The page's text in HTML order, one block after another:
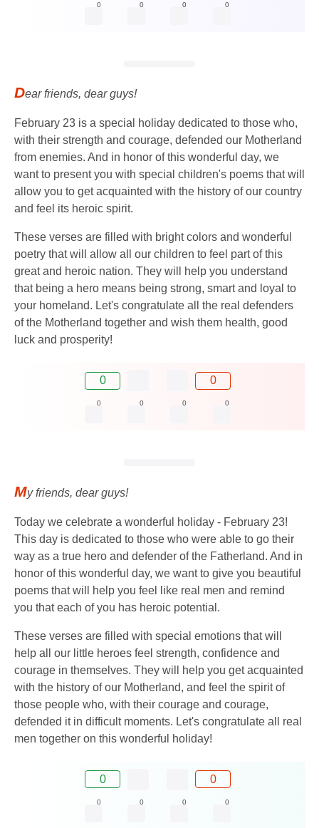
0 0 0 0
Dear friends, dear guys!
February 23 is a special holiday dedicated to those who,
with their strength and courage, defended our Motherland
from enemies. And in honor of this wonderful day, we
want to present you with special children's poems that will
allow you to get acquainted with the history of our country
and feel its heroic spirit.
These verses are filled with bright colors and wonderful
poetry that will allow all our children to feel part of this
great and heroic nation. They will help you understand
that being a hero means being strong, smart and loyal to
your homeland. Let's congratulate all the real defenders
of the Motherland together and wish them health, good
luck and prosperity!
0 0
0 0 0 0
My friends, dear guys!
Today we celebrate a wonderful holiday - February 23!
This day is dedicated to those who were able to go their
way as a true hero and defender of the Fatherland. And in
honor of this wonderful day, we want to give you beautiful
poems that will help you feel like real men and remind
you that each of you has heroic potential.
These verses are filled with special emotions that will
help all our little heroes feel strength, confidence and
courage in themselves. They will help you get acquainted
with the history of our Motherland, and feel the spirit of
those people who, with their courage and courage,
defended it in difficult moments. Let's congratulate all real
men together on this wonderful holiday!
0 0
0 0 0 0